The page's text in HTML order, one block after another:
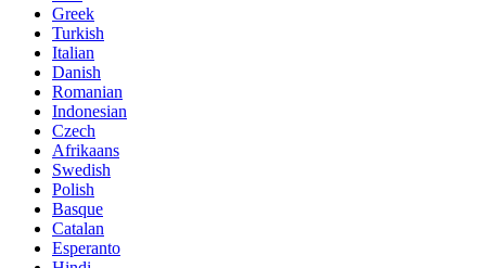
Greek
Turkish
Italian
Danish
Romanian
Indonesian
Czech
Afrikaans
Swedish
Polish
Basque
Catalan
Esperanto